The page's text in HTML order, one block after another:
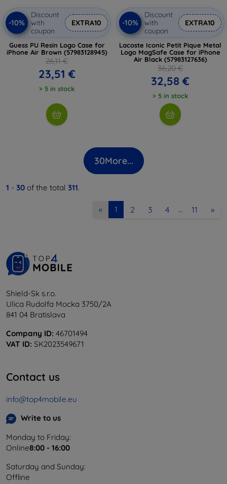
-10%
Discount
with
coupon
EXTRA10
Guess PU Resin Logo Case for
iPhone Air Brown (57983128945)
26,11 €
23,51 €
> 5 in stock
-10%
Discount
with
coupon
EXTRA10
Lacoste Iconic Petit Pique Metal
Logo MagSafe Case for iPhone
Air Black (57983127636)
36,20 €
32,58 €
> 5 in stock
30More...
1 - 30 of the total 311.
« 1 2 3 4 … 11 »
Shield-Sk s.r.o.
Ulica Rudolfa Mocka 3750/2A
841 04 Bratislava
Company ID: 46701494
VAT ID: SK2023549671
Contact us
info@top4mobile.eu
Write to us
Monday to Friday:
Online8:00 - 16:00
Saturday and Sunday:
Offline